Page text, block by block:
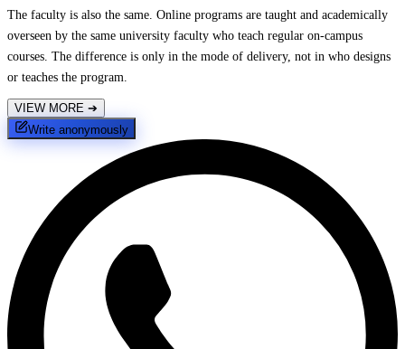
The faculty is also the same. Online programs are taught and academically
overseen by the same university faculty who teach regular on-campus
courses. The difference is only in the mode of delivery, not in who designs
or teaches the program.
VIEW MORE ➔
Write anonymously